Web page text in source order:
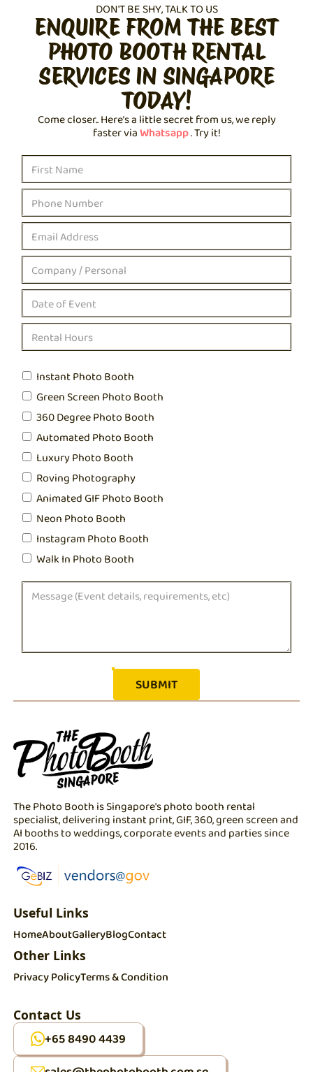
DON'T BE SHY, TALK TO US
ENQUIRE FROM THE BEST
PHOTO BOOTH RENTAL
SERVICES IN SINGAPORE
TODAY!
Come closer.. Here’s a little secret from us, we reply
faster viaWhatsapp. Try it!
Instant Photo Booth
Green Screen Photo Booth
360 Degree Photo Booth
Automated Photo Booth
Luxury Photo Booth
Roving Photography
Animated GIF Photo Booth
Neon Photo Booth
Instagram Photo Booth
Walk In Photo Booth
The Photo Booth is Singapore's photo booth rental
specialist, delivering instant print, GIF, 360, green screen and
AI booths to weddings, corporate events and parties since
2016.
Useful Links
HomeAboutGalleryBlogContact
Other Links
Privacy PolicyTerms & Condition
Contact Us
+65 8490 4439